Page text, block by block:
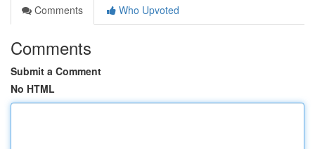
Comments
Who Upvoted
Comments
Submit a Comment
No HTML